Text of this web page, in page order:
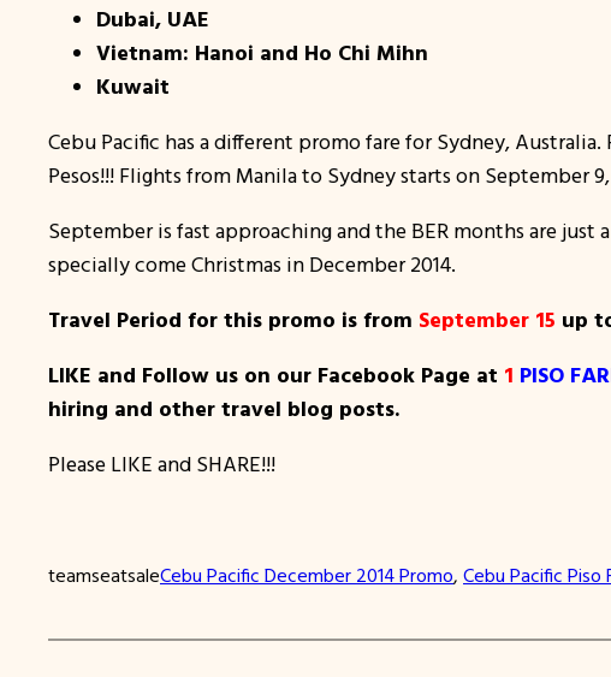
Dubai, UAE
Vietnam: Hanoi and Ho Chi Mihn
Kuwait
Cebu Pacific has a different promo fare for Sydney,
Pesos!!! Flights from Manila to Sydney starts on September 9,
September is fast approaching and the BER months are
specially come Christmas in December 2014.
Travel Period for this promo is from September 15 up
LIKE and Follow us on our Facebook Page at 1 PISO
hiring and other travel blog posts.
Please LIKE and SHARE!!!
teamseatsaleCebu Pacific December 2014 Promo, Cebu Pacific Piso